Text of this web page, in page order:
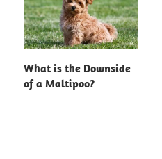
What is the Downside
of a Maltipoo?